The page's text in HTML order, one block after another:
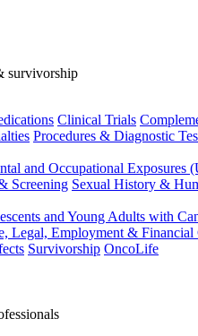
survivorship
Clinical Trials
Procedures & Diagnostic
and Occupational Exposures
Screening Sexual History &
and Young Adults with
Legal, Employment & Financial
Survivorship OncoLife